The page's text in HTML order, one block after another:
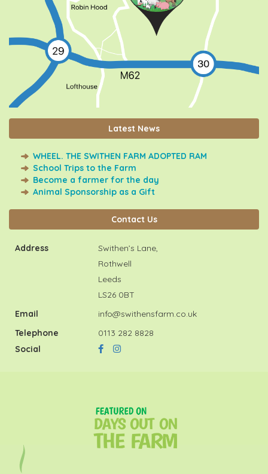
Latest News
WHEEL. THE SWITHEN FARM ADOPTED RAM
School Trips to the Farm
Become a farmer for the day
Animal Sponsorship as a Gift
Contact Us
Address
Swithen’s Lane,
Rothwell
Leeds
LS26 0BT
Email
info@swithensfarm.co.uk
Telephone
0113 282 8828
Social